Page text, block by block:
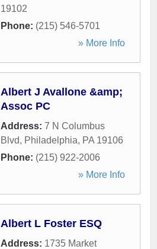
19102
Phone: (215) 546-5701
» More Info
Albert J Avallone &amp;
Assoc PC
Address: 7 N Columbus
Blvd, Philadelphia, PA 19106
Phone: (215) 922-2006
» More Info
Albert L Foster ESQ
Address: 1735 Market